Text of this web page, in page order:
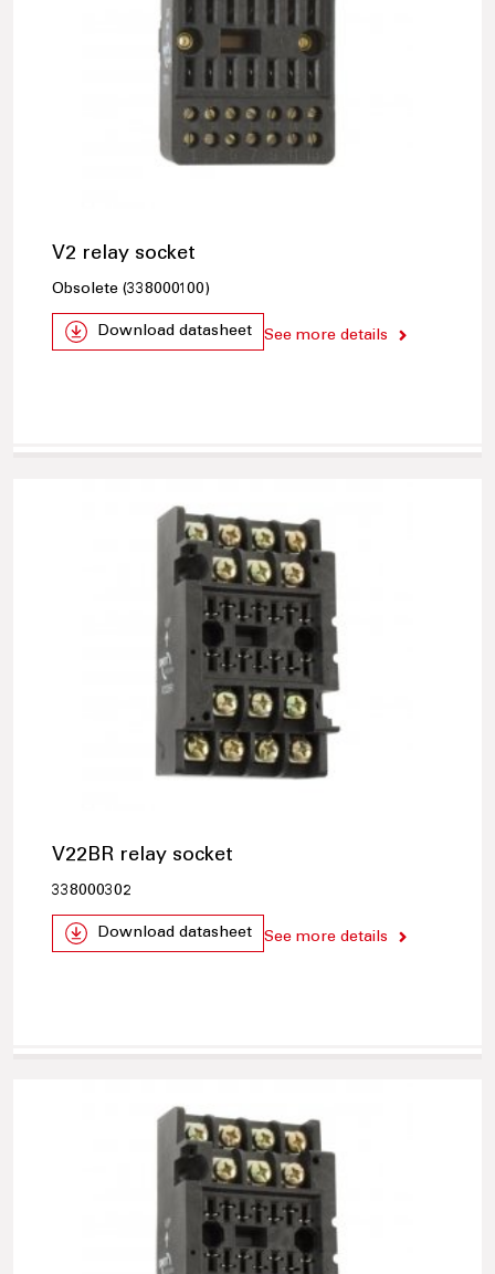
V2 relay socket
Obsolete (338000100)
Download datasheet See more details
V22BR relay socket
338000302
Download datasheet See more details